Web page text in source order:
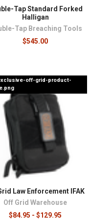
Tap Standard Forked
Halligan
Tap Breaching Tools
$545.00
off-grid-product-
Law Enforcement IFAK
Off Grid Warehouse
$84.95 - $129.95